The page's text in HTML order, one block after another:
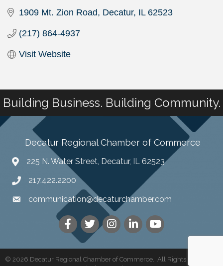
1909 Mt. Zion Road Decatur IL 62523
(217) 864-4937
Visit Website
Building Business. Building Community.
Decatur Regional Chamber of Commerce
225 N. Water Street, Decatur, IL 62523
217.422.2200
communication@decaturchamber.com
© 2026 Decatur Regional Chamber of Commerce. All Rights Reserved |